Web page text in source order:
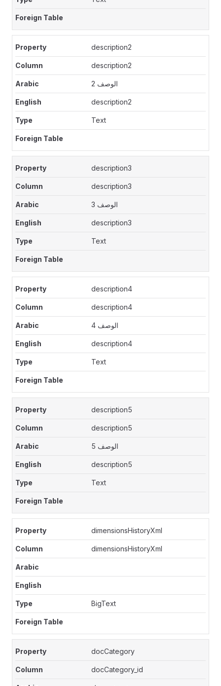
description2
description2
الوصف 2
description2
Text
description3
description3
الوصف 3
description3
Text
description4
description4
الوصف 4
description4
Text
description5
description5
الوصف 5
description5
Text
dimensionsHistoryXml
dimensionsHistoryXml
BigText
docCategory
docCategory_id